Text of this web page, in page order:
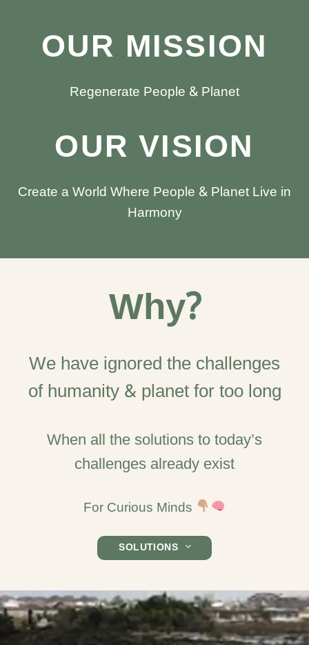
OUR MISSION
Regenerate People & Planet
OUR VISION
Create a World Where People & Planet Live in
Harmony
Why?
We have ignored the challenges
of humanity & planet for too long
When all the solutions to today’s
challenges already exist
For Curious Minds
SOLUTIONS